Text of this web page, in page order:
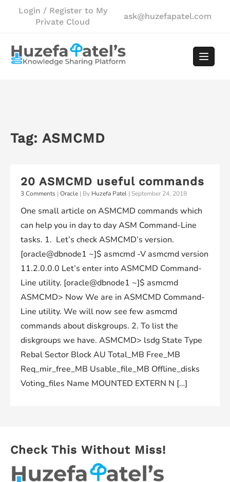
Login / Register to My
Private Cloud
ask@huzefapatel.com
Tag: ASMCMD
20 ASMCMD useful commands
3 Comments | Oracle | By Huzefa Patel | September 24, 2018
One small article on ASMCMD commands which
can help you in day to day ASM Command-Line
tasks. 1. Let’s check ASMCMD’s version.
[oracle@dbnode1 ~]$ asmcmd -V asmcmd version
11.2.0.0.0 Let’s enter into ASMCMD Command-
Line utility. [oracle@dbnode1 ~]$ asmcmd
ASMCMD> Now We are in ASMCMD Command-
Line utility. We will now see few asmcmd
commands about diskgroups. 2. To list the
diskgroups we have. ASMCMD> lsdg State Type
Rebal Sector Block AU Total_MB Free_MB
Req_mir_free_MB Usable_file_MB Offline_disks
Voting_files Name MOUNTED EXTERN N […]
Check This Without Miss!